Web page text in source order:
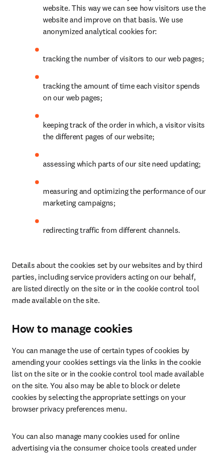
website. This way we can see how visitors use the
website and improve on that basis. We use
anonymized analytical cookies for:
tracking the number of visitors to our web pages;
tracking the amount of time each visitor spends
on our web pages;
keeping track of the order in which, a visitor visits
the different pages of our website;
assessing which parts of our site need updating;
measuring and optimizing the performance of our
marketing campaigns;
redirecting traffic from different channels.
Details about the cookies set by our websites and by third
parties, including service providers acting on our behalf,
are listed directly on the site or in the cookie control tool
made available on the site.
How to manage cookies
You can manage the use of certain types of cookies by
amending your cookies settings via the links in the cookie
list on the site or in the cookie control tool made available
on the site. You also may be able to block or delete
cookies by selecting the appropriate settings on your
browser privacy preferences menu.
You can also manage many cookies used for online
advertising via the consumer choice tools created under